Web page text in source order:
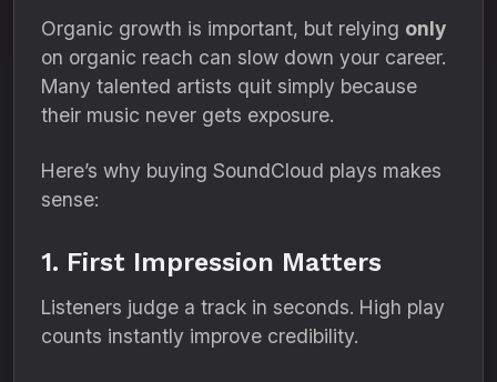
Organic growth is important, but relying only
on organic reach can slow down your career.
Many talented artists quit simply because
their music never gets exposure.
Here’s why buying SoundCloud plays makes
sense:
1. First Impression Matters
Listeners judge a track in seconds. High play
counts instantly improve credibility.